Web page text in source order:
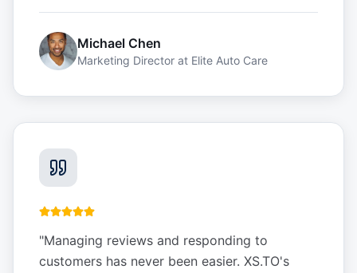
Michael Chen
Marketing Director at Elite Auto Care
"Managing reviews and responding to
customers has never been easier. XS.TO's